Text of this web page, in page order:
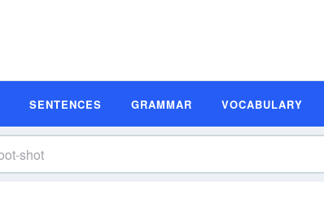
SENTENCES GRAMMAR VOCABULARY